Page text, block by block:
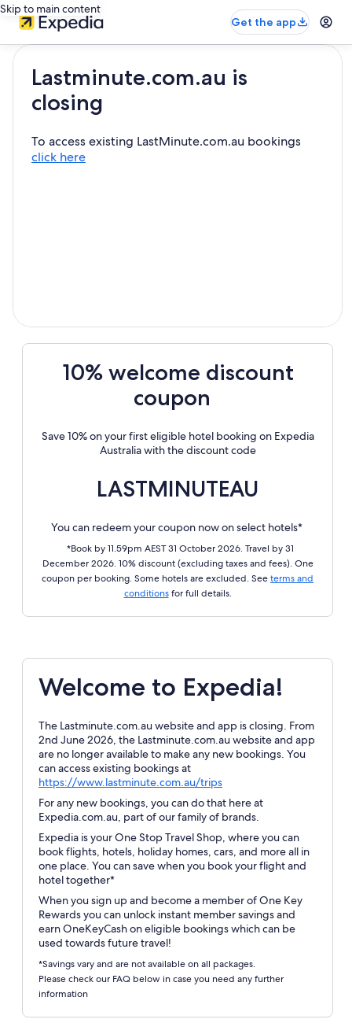
Skip to main content
Get the app
Lastminute.com.au is
closing
To access existing LastMinute.com.au bookings
click here
10% welcome discount
coupon
Save 10% on your first eligible hotel booking on Expedia
Australia with the discount code
LASTMINUTEAU
You can redeem your coupon now on select hotels*
*Book by 11.59pm AEST 31 October 2026. Travel by 31
December 2026. 10% discount (excluding taxes and fees). One
coupon per booking. Some hotels are excluded. See terms and
conditionsfor full details.
Welcome to Expedia!
The Lastminute.com.au website and app is closing. From
2nd June 2026, the Lastminute.com.au website and app
are no longer available to make any new bookings. You
can access existing bookings at
https://www.lastminute.com.au/tripsOpens
in
a
new
window
For any new bookings, you can do that here at
Expedia.com.au, part of our family of brands.
Expedia is your One Stop Travel Shop, where you can
book flights, hotels, holiday homes, cars, and more all in
one place. You can save when you book your flight and
hotel together*
When you sign up and become a member of One Key
Rewards you can unlock instant member savings and
earn OneKeyCash on eligible bookings which can be
used towards future travel!
*Savings vary and are not available on all packages.
Please check our FAQ below in case you need any further
information